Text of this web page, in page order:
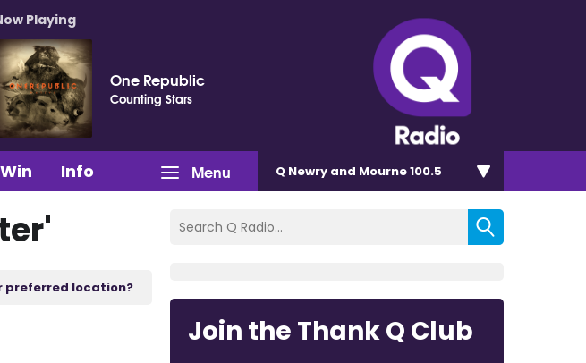
Playing
One Republic
Counting Stars
Menu
Win Info Q Newry and Mourne 100.5
preferred location?
Join the Thank Q Club